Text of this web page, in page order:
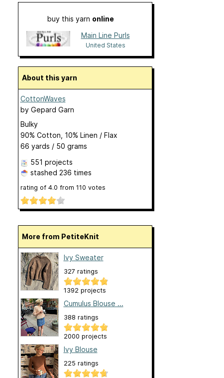
buy this yarn online
Main Line Purls
United States
About this yarn
CottonWaves
by Gepard Garn
Bulky
90% Cotton, 10% Linen / Flax
66 yards / 50 grams
551 projects
stashed 236 times
rating of 4.0 from 110 votes
More from PetiteKnit
Ivy Sweater
327 ratings
1392 projects
Cumulus Blouse ...
388 ratings
2000 projects
Ivy Blouse
225 ratings